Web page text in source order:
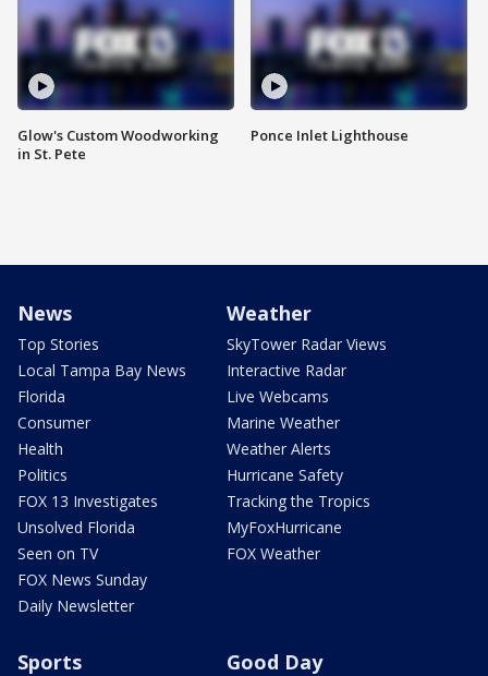
Glow's Custom Woodworking
in St. Pete
Ponce Inlet Lighthouse
News
Top Stories
Local Tampa Bay News
Florida
Consumer
Health
Politics
FOX 13 Investigates
Unsolved Florida
Seen on TV
FOX News Sunday
Daily Newsletter
Weather
SkyTower Radar Views
Interactive Radar
Live Webcams
Marine Weather
Weather Alerts
Hurricane Safety
Tracking the Tropics
MyFoxHurricane
FOX Weather
Sports Good Day